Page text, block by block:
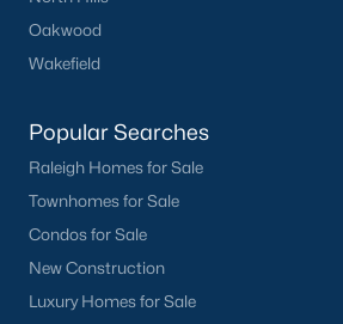
Oakwood
Wakefield
Popular Searches
Raleigh Homes for Sale
Townhomes for Sale
Condos for Sale
New Construction
Luxury Homes for Sale